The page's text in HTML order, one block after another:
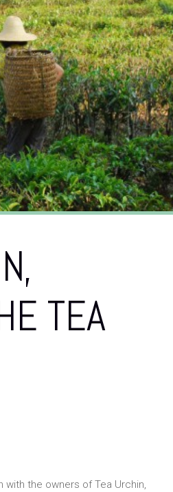
TEA
with the owners of Tea Urchin,